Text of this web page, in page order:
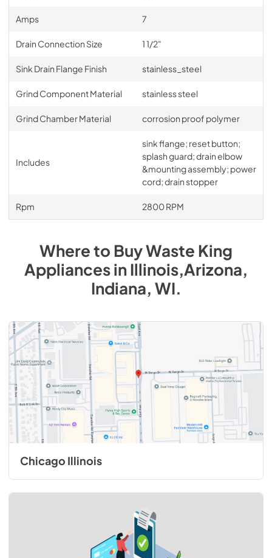
Amps 7
Drain Connection Size 1 1/2"
Sink Drain Flange Finish stainless_steel
Grind Component Material stainless steel
Grind Chamber Material corrosion proof polymer
Includes
sink flange; reset button;
splash guard; drain elbow
&mounting assembly; power
cord; drain stopper
Rpm 2800 RPM
Where to BuyWaste King
AppliancesinIllinois,Arizona,
Indiana, WI.
Chicago Illinois